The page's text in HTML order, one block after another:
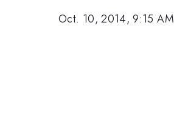
Oct. 10, 2014, 9:15 AM